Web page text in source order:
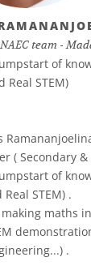
team -
of
Real STEM)
( Secondary
of
Real STEM) .
maths
.